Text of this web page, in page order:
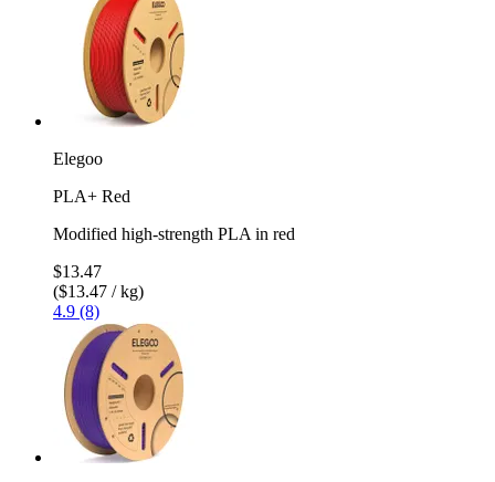
Elegoo
PLA+ Red
Modified high-strength PLA in red
$13.47
($13.47 / kg)
4.9 (8)